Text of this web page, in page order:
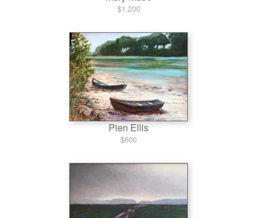
$1,200
Pien Ellis
$600